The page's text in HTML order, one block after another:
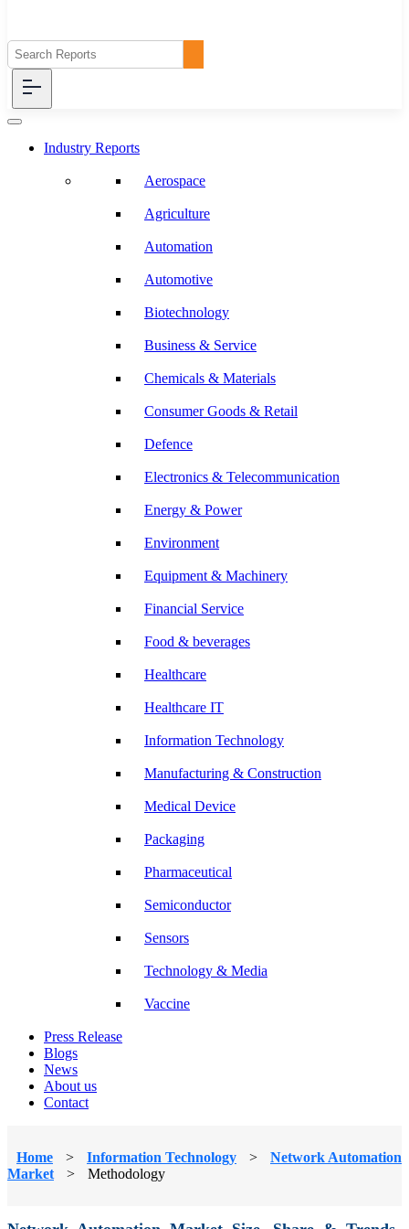
Industry Reports
Aerospace
Agriculture
Automation
Automotive
Biotechnology
Business & Service
Chemicals & Materials
Consumer Goods & Retail
Defence
Electronics & Telecommunication
Energy & Power
Environment
Equipment & Machinery
Financial Service
Food & beverages
Healthcare
Healthcare IT
Information Technology
Manufacturing & Construction
Medical Device
Packaging
Pharmaceutical
Semiconductor
Sensors
Technology & Media
Vaccine
Press Release
Blogs
News
About us
Contact
Home > Information Technology >
Network Automation
Market
> Methodology